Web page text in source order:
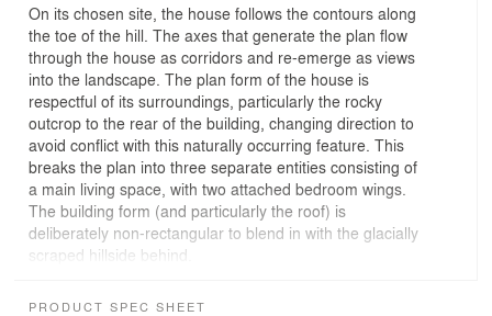
On its chosen site, the house follows the contours along
the toe of the hill. The axes that generate the plan flow
through the house as corridors and re-emerge as views
into the landscape. The plan form of the house is
respectful of its surroundings, particularly the rocky
outcrop to the rear of the building, changing direction to
avoid conflict with this naturally occurring feature. This
breaks the plan into three separate entities consisting of
a main living space, with two attached bedroom wings.
The building form (and particularly the roof) is
deliberately non-rectangular to blend in with the glacially
scraped hillside behind.
Photographer: Micimage and Simon Larkin Photography
PRODUCT SPEC SHEET